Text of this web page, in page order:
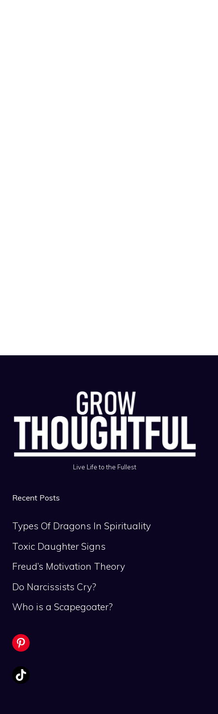
Live Life to the Fullest
Recent Posts
Types Of Dragons In Spirituality
Toxic Daughter Signs
Freud’s Motivation Theory
Do Narcissists Cry?
Who is a Scapegoater?
Pinterest
TikTok